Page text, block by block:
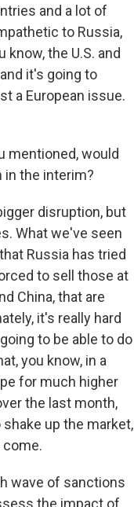
and a lot of
to Russia,
the U.S. and
it's going to
a European issue.
mentioned, would
in the interim?
disruption, but
What we've seen
Russia has tried
to sell those at
China, that are
it's really hard
to be able to do
you know, in a
for much higher
the last month,
up the market,
come.
wave of sanctions